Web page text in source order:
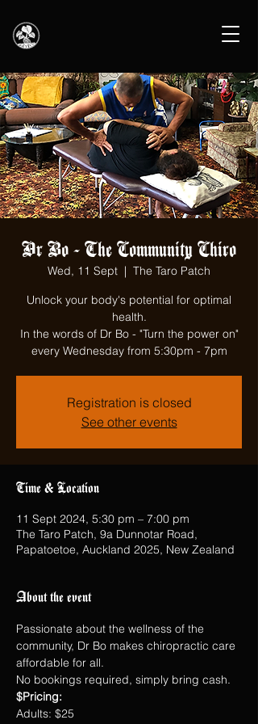
Dr Bo - The Community Chiro
Wed, 11 Sept
  |
The Taro Patch
Unlock your body's potential for optimal
health.
In the words of Dr Bo - "Turn the power on"
every Wednesday from 5:30pm - 7pm
Registration is closed
See other events
Time & Location
11 Sept 2024, 5:30 pm – 7:00 pm
The Taro Patch, 9a Dunnotar Road,
Papatoetoe, Auckland 2025, New Zealand
About the event
Passionate about the wellness of the
community, Dr Bo makes chiropractic care
affordable for all.
No bookings required, simply bring cash.
$Pricing:
Adults: $25